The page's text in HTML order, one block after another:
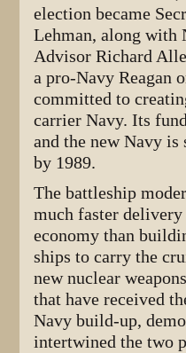
election became
Lehman, along with
Advisor Richard
a pro-Navy Reagan
committed to
carrier Navy. Its
and the new Navy
by 1989.
The battleship
much faster delivery
economy than
ships to carry the
new nuclear
that have received
Navy build-up,
intertwined the two